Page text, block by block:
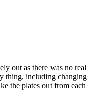
out as there was no real
thing, including changing
the plates out from each